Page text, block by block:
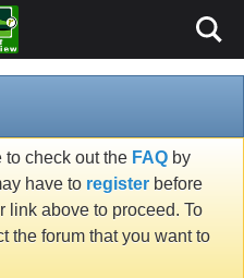
to check out the FAQ by
have to register before
link above to proceed. To
the forum that you want to